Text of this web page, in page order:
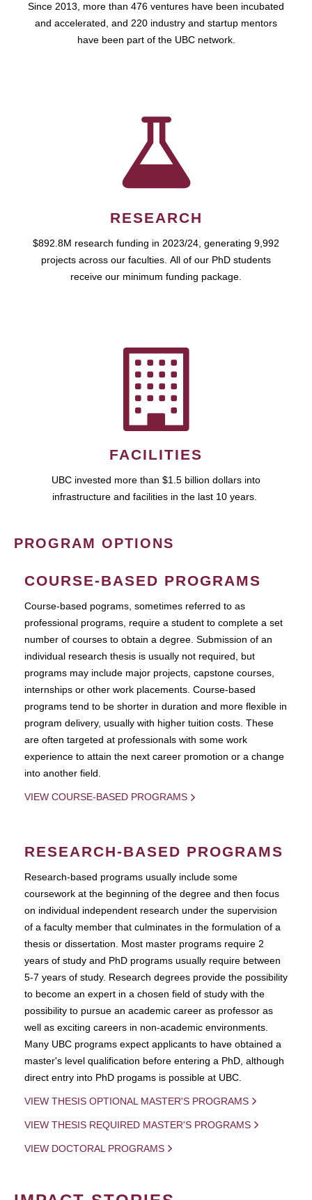
Since 2013, more than 476 ventures have been incubated
and accelerated, and 220 industry and startup mentors
have been part of the UBC network.
RESEARCH
$892.8M research funding in 2023/24, generating 9,992
projects across our faculties. All of our PhD students
receive our minimum funding package.
FACILITIES
UBC invested more than $1.5 billion dollars into
infrastructure and facilities in the last 10 years.
PROGRAM OPTIONS
COURSE-BASED PROGRAMS
Course-based pograms, sometimes referred to as
professional programs, require a student to complete a set
number of courses to obtain a degree. Submission of an
individual research thesis is usually not required, but
programs may include major projects, capstone courses,
internships or other work placements. Course-based
programs tend to be shorter in duration and more flexible in
program delivery, usually with higher tuition costs. These
are often targeted at professionals with some work
experience to attain the next career promotion or a change
into another field.
VIEW COURSE-BASED PROGRAMS
RESEARCH-BASED PROGRAMS
Research-based programs usually include some
coursework at the beginning of the degree and then focus
on individual independent research under the supervision
of a faculty member that culminates in the formulation of a
thesis or dissertation. Most master programs require 2
years of study and PhD programs usually require between
5-7 years of study. Research degrees provide the possibility
to become an expert in a chosen field of study with the
possibility to pursue an academic career as professor as
well as exciting careers in non-academic environments.
Many UBC programs expect applicants to have obtained a
master's level qualification before entering a PhD, although
direct entry into PhD progams is possible at UBC.
VIEW THESIS OPTIONAL MASTER'S PROGRAMS
VIEW THESIS REQUIRED MASTER'S PROGRAMS
VIEW DOCTORAL PROGRAMS